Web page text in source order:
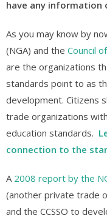
have any information
As you may know by
(NGA) and the Council
are the organizations
standards point to as
development. Citizens
trade organizations with
education standards.
connection to the
A 2008 report by the
(another private trade
and the CCSSO to